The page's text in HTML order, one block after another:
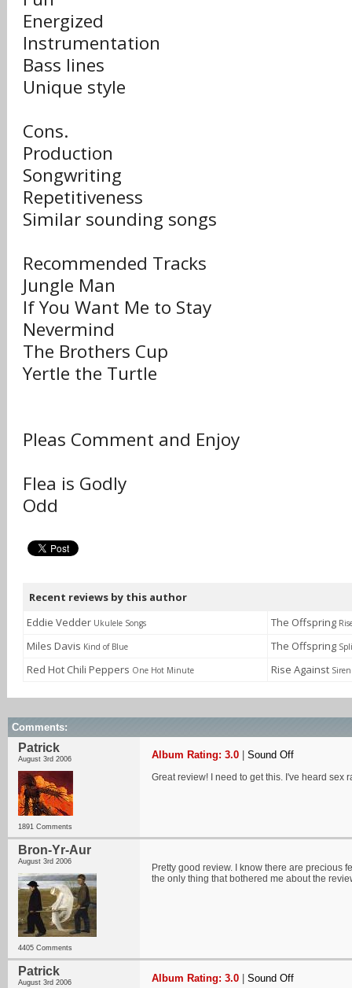
Energized
Instrumentation
Bass lines
Unique style
Cons.
Production
Songwriting
Repetitiveness
Similar sounding songs
Recommended Tracks
Jungle Man
If You Want Me to Stay
Nevermind
The Brothers Cup
Yertle the Turtle
Pleas Comment and Enjoy
Flea is Godly
Odd
Recent reviews by this author
Eddie Vedder Ukulele Songs The Offspring
Miles Davis Kind of Blue The Offspring
Red Hot Chili Peppers One Hot Minute Rise Against
Comments:
Patrick
August 3rd 2006
1891 Comments
Album Rating: 3.0 Sound Off
Great review! I need to get this. I've heard sex
Bron-Yr-Aur
August 3rd 2006
4405 Comments
Pretty good review. I know there are precious
the only thing that bothered me about the
Patrick
August 3rd 2006 Album Rating: 3.0 Sound Off